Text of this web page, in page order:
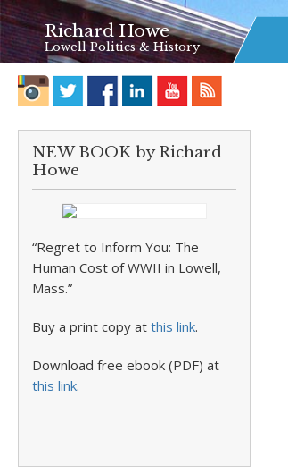
Richard Howe
Lowell Politics & History
NEW BOOK by Richard
Howe
“Regret to Inform You: The
Human Cost of WWII in Lowell,
Mass.”
Buy a print copy at this link.
Download free ebook (PDF) at
this link.